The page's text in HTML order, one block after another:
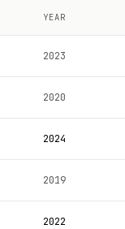
YEAR
2023
2020
2024
2019
2022